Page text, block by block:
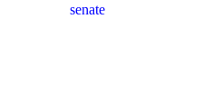
senate